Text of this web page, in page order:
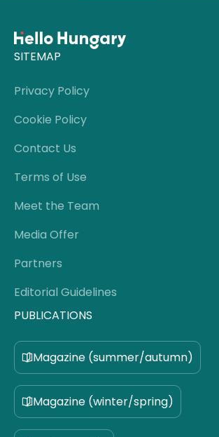
SITEMAP
Privacy Policy
Cookie Policy
Contact Us
Terms of Use
Meet the Team
Media Offer
Partners
Editorial Guidelines
PUBLICATIONS
Magazine (summer/autumn)
Magazine (winter/spring)